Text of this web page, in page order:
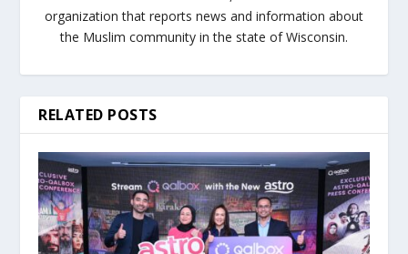
organization that reports news and information about
the Muslim community in the state of Wisconsin.
RELATED POSTS